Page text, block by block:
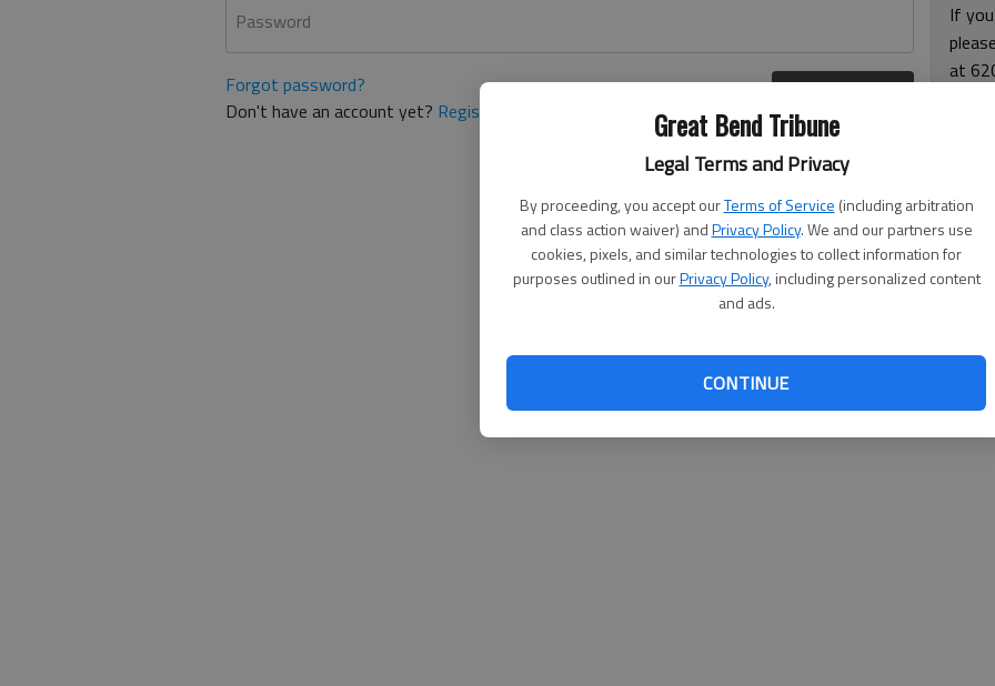
Great Bend Tribune
Legal Terms and Privacy
By proceeding, you accept ourTerms of Service (including arbitration
and class action waiver) andPrivacy Policy. We and our partners use
cookies, pixels, and similar technologies to collect information for
purposes outlined in ourPrivacy Policy, including personalized content
and ads.
CONTINUE
Password
Forgot password?
Don't have an account yet? Register here
If
at
and
for